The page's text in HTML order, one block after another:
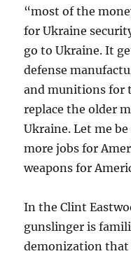
“most of the
for Ukraine
go to Ukraine. It
defense
and munitions for
replace the older
Ukraine. Let me
more jobs for
weapons for
In the Clint
gunslinger is
demonization that